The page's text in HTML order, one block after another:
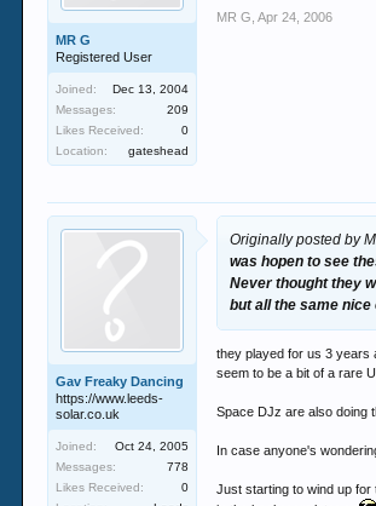
MR G
Registered User
Joined:
Dec 13, 2004
Messages:
209
Likes Received:
0
Location:
gateshead
MR G Apr 24, 2006
Gav Freaky Dancing
https://www.leeds-
solar.co.uk
Joined:
Oct 24, 2005
Messages:
778
Likes Received:
0
Originally posted by
was hopen to see
Never thought they
but all the same nice
they played for us 3 years
seem to be a bit of a rare
Space DJz are also doing
In case anyone's
Just starting to wind up for